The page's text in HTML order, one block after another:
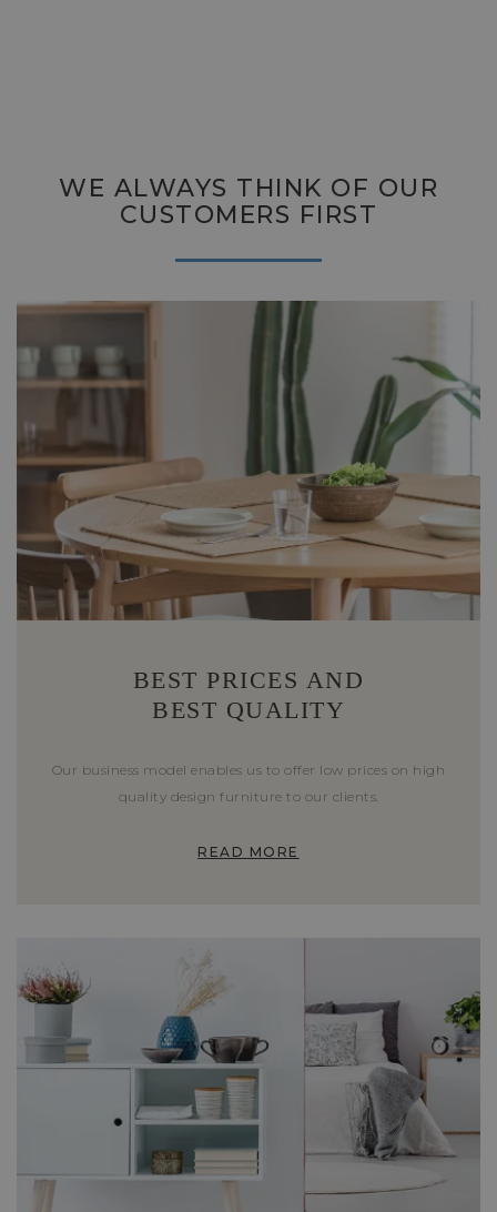
WE ALWAYS THINK OF OUR
CUSTOMERS FIRST
BEST PRICES AND
BEST QUALITY
Our business model enables us to offer low prices on high
quality design furniture to our clients.
READ MORE